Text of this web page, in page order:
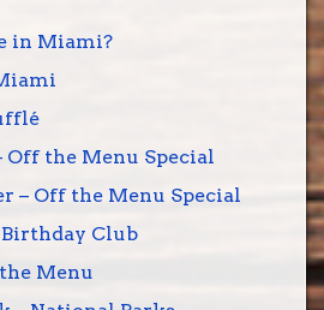
in Miami?
Off the Menu Special
– Off the Menu Special
Birthday Club
Menu